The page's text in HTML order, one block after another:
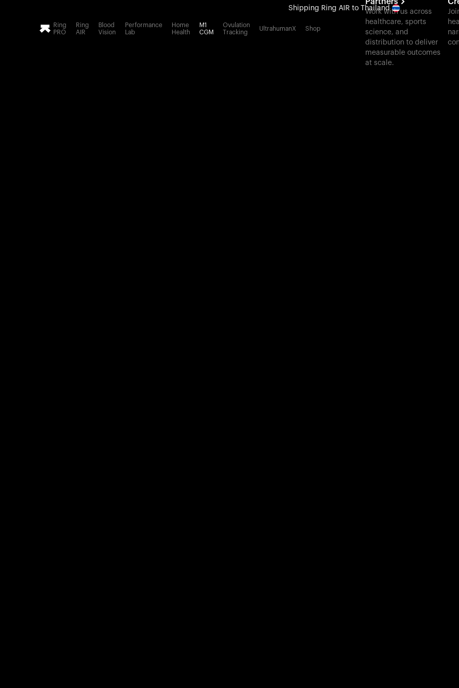
Shipping Ring AIR to Thailand
All-new Ultrahuman experience. Coming soon.
to Thailand
Ring
PRO
Ring
AIR
Blood
Vision
Performance
Lab
Home
Health
M1
CGM
Ovulation
Tracking
UltrahumanX Shop
Work with us across
healthcare, sports
science, and
distribution to deliver
measurable outcomes
at scale.